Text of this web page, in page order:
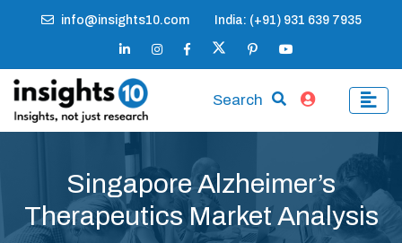
info@insights10.com India: (+91) 931 639 7935
Search
Singapore Alzheimer’s
Therapeutics Market Analysis